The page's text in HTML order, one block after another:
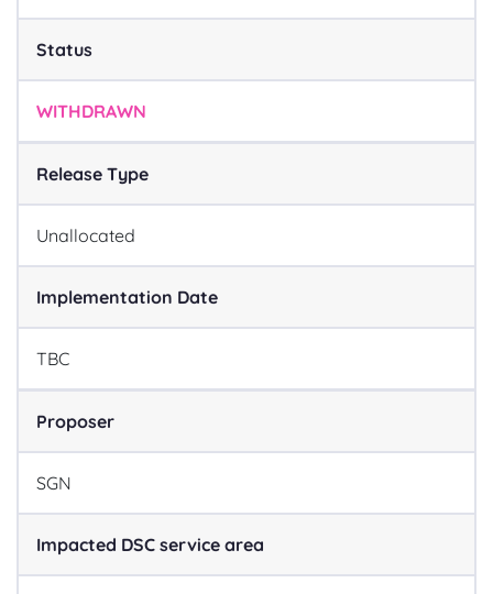
Status
WITHDRAWN
Release Type
Unallocated
Implementation Date
TBC
Proposer
SGN
Impacted DSC service area